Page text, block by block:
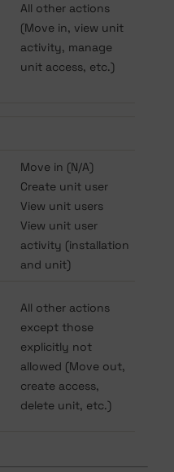
All other actions
(Move in, view unit
activity, manage
unit access, etc.)
Move in (N/A)
Create unit user
View unit users
View unit user
activity (installation
and unit)
All other actions
except those
explicitly not
allowed (Move out,
create access,
delete unit, etc.)